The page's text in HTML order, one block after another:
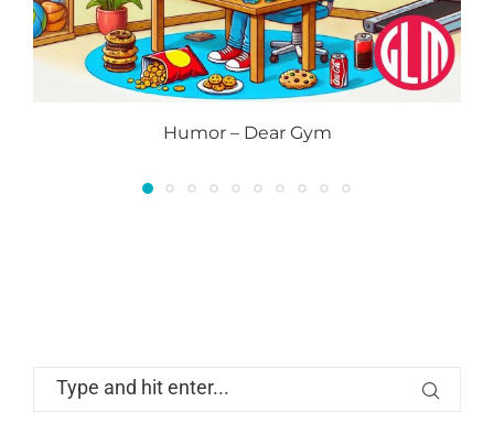
Humor – Dear Gym